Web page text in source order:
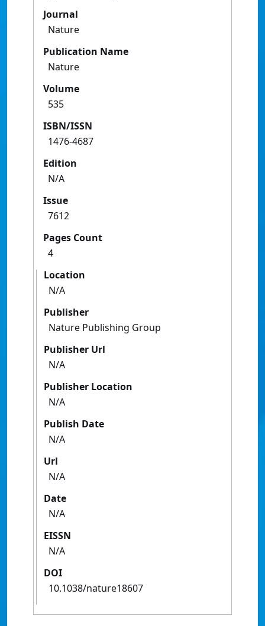
Journal
Nature
Publication Name
Nature
Volume
535
ISBN/ISSN
1476-4687
Edition
N/A
Issue
7612
Pages Count
4
Location
N/A
Publisher
Nature Publishing Group
Publisher Url
N/A
Publisher Location
N/A
Publish Date
N/A
Url
N/A
Date
N/A
EISSN
N/A
DOI
10.1038/nature18607